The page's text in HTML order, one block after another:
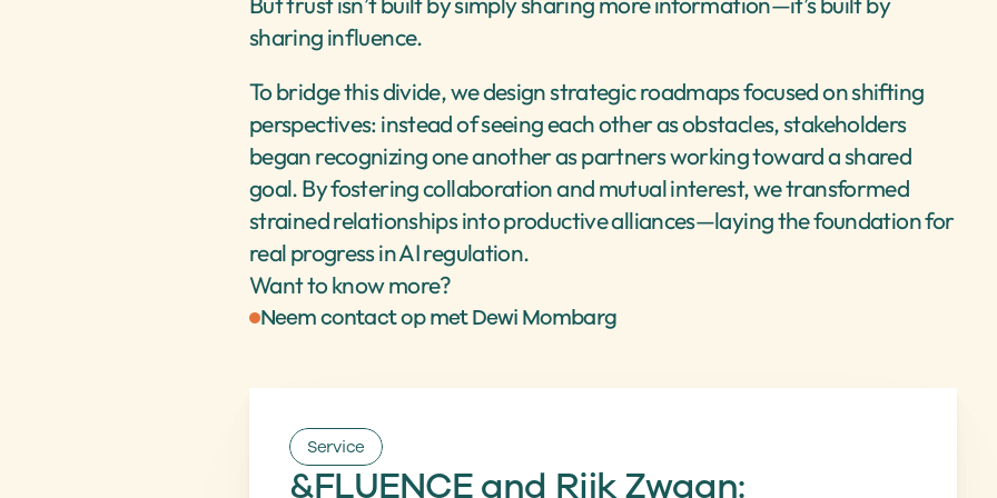
sharing influence.
To bridge this divide, we design strategic roadmaps focused on shifting
perspectives: instead of seeing each other as obstacles, stakeholders
began recognizing one another as partners working toward a shared
goal. By fostering collaboration and mutual interest, we transformed
strained relationships into productive alliances—laying the foundation for
real progress in AI regulation.
Want to know more?
Neem contact op met Dewi Mombarg
Service
&FLUENCE and Rijk Zwaan: